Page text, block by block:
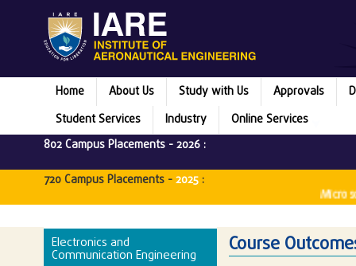
Home About Us Study with Us Approvals
Student Services
Industry
Online Services
802 Campus Placements -2026 :
720 Campus Placements -2025 :
Electronics and
Communication Engineering Course